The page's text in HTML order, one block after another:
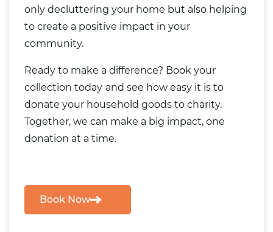
only decluttering your home but also helping
to create a positive impact in your
community.
Ready to make a difference? Book your
collection today and see how easy it is to
donate your household goods to charity.
Together, we can make a big impact, one
donation at a time.
Book Now